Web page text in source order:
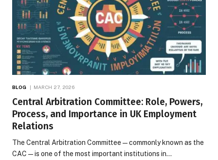
BLOG MARCH 27, 2026
Central Arbitration Committee: Role, Powers,
Process, and Importance in UK Employment
Relations
The Central Arbitration Committee—commonly known as the
CAC—is one of the most important institutions in…